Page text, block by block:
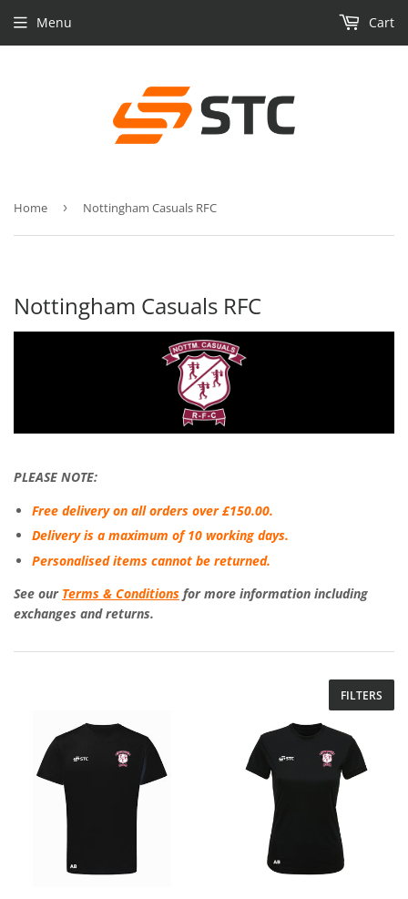
Menu Cart
Home › Nottingham Casuals RFC
Nottingham Casuals RFC
PLEASE NOTE:
Free delivery on all orders over £150.00.
Delivery is a maximum of 10 working days.
Personalised items cannot be returned.
See our Terms & Conditions for more information including
exchanges and returns.
FILTERS